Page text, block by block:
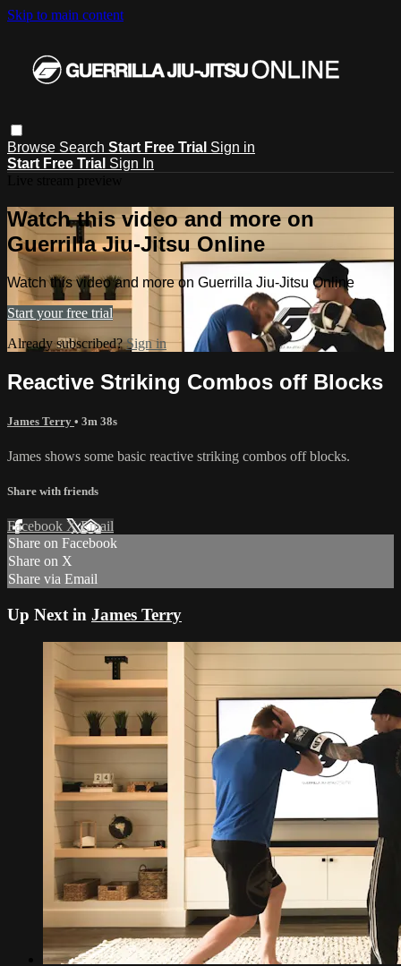
Skip to main content
Browse Search Start Free Trial Sign in
Start Free Trial Sign In
Watch this video and more on
Guerrilla Jiu-Jitsu Online
Watch this video and more on Guerrilla Jiu-Jitsu Online
Start your free trial
Already subscribed?Sign in
Reactive Striking Combos off Blocks
James Terry • 3m 38s
James shows some basic reactive striking combos off blocks.
Share with friends
Facebook XEmail
Share on Facebook
Share on X
Share via Email
Up Next in James Terry